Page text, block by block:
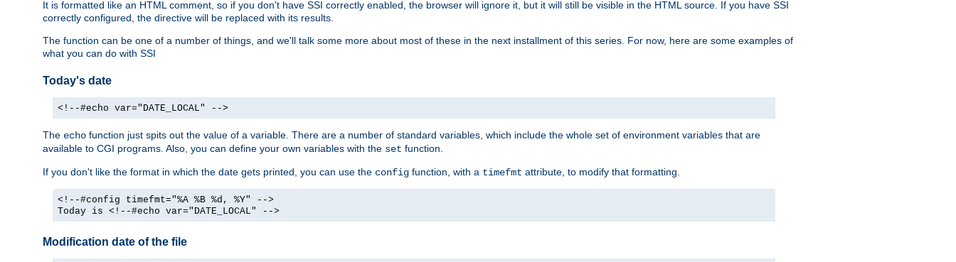
It is formatted like an HTML comment, so if you don't have SSI correctly enabled, the browser will ignore it, but it will still be visible in the HTML source. If you have SSI
correctly configured, the directive will be replaced with its results.
The function can be one of a number of things, and we'll talk some more about most of these in the next installment of this series. For now, here are some examples of
what you can do with SSI
Today's date
<!--#echo var="DATE_LOCAL" -->
The echo function just spits out the value of a variable. There are a number of standard variables, which include the whole set of environment variables that are
available to CGI programs. Also, you can define your own variables with the set function.
If you don't like the format in which the date gets printed, you can use the config function, with a timefmt attribute, to modify that formatting.
<!--#config timefmt="%A %B %d, %Y" -->
Today is <!--#echo var="DATE_LOCAL" -->
Modification date of the file